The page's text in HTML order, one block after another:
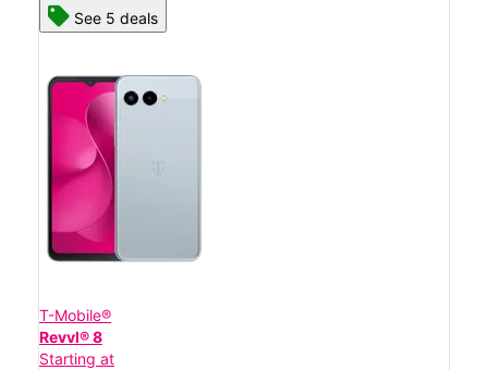
See 5 deals
T-Mobile®
Revvl® 8
Starting at